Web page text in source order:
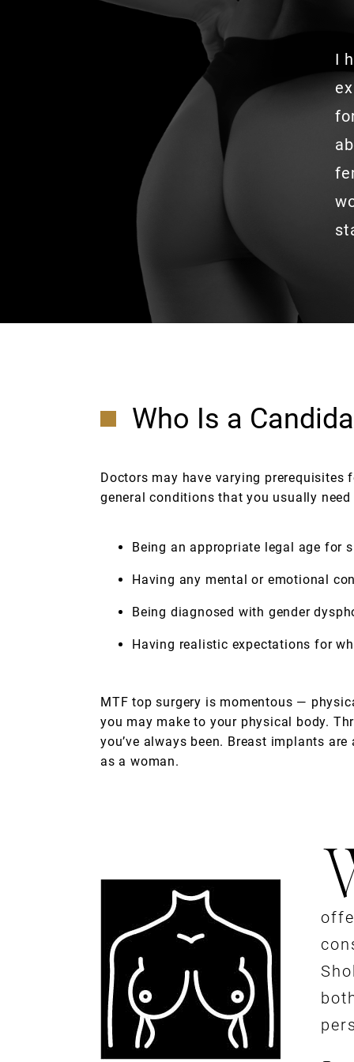
I
Who Is a
Doctors may have varying
general conditions that you usually
Being an appropriate legal age for
Having any mental or emotional
Being diagnosed with gender
Having realistic expectations for
MTF top surgery is momentous —
you may make to your physical body.
you’ve always been. Breast implants
as a woman.